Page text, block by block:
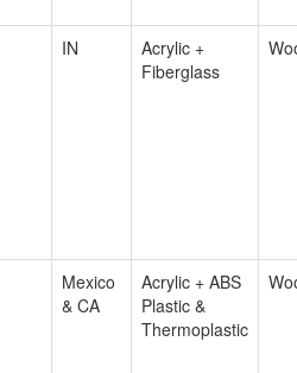
IN
Acrylic +
Fiberglass
Mexico
& CA
Acrylic + ABS
Plastic &
Thermoplastic